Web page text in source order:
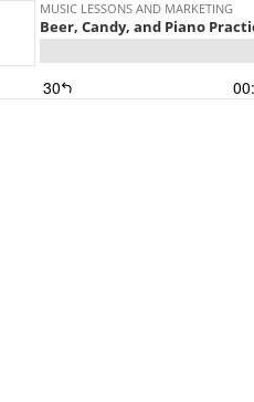
MUSIC LESSONS AND MARKETING
Beer, Candy, and Piano
30